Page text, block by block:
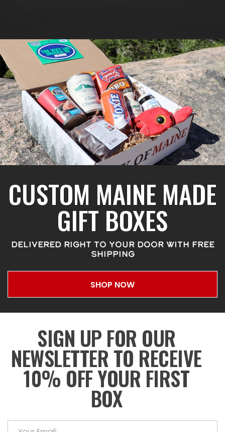
CUSTOM MAINE MADE
GIFT BOXES
DELIVERED RIGHT TO YOUR DOOR WITH FREE
SHIPPING
SHOP NOW
SIGN UP FOR OUR
NEWSLETTER TO RECEIVE
10% OFF YOUR FIRST
BOX